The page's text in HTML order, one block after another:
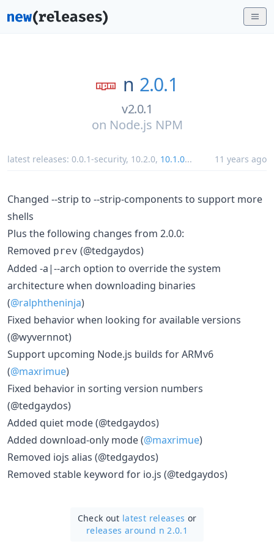
n 2.0.1
v2.0.1
on Node.js NPM
latest releases: 0.0.1-security, 10.2.0, 10.1.0... 11 years ago
Changed --strip to --strip-components to support more
shells
Plus the following changes from 2.0.0:
Removed prev (@tedgaydos)
Added -a|--arch option to override the system
architecture when downloading binaries
(@ralphtheninja)
Fixed behavior when looking for available versions
(@wyvernnot)
Support upcoming Node.js builds for ARMv6
(@maxrimue)
Fixed behavior in sorting version numbers
(@tedgaydos)
Added quiet mode (@tedgaydos)
Added download-only mode (@maxrimue)
Removed iojs alias (@tedgaydos)
Removed stable keyword for io.js (@tedgaydos)
Check out latest releases or
releases around n 2.0.1